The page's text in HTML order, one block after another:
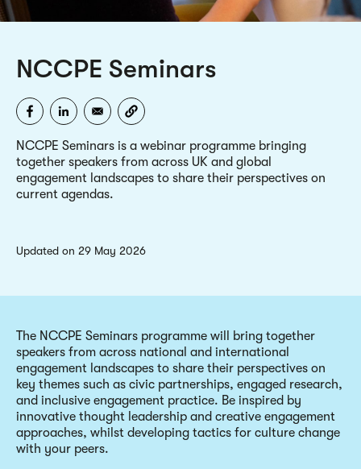
NCCPE Seminars
updated on 29 May 2026
NCCPE Seminars is a webinar programme bringing
together speakers from across UK and global
engagement landscapes to share their perspectives on
current agendas.
The NCCPE Seminars programme will bring together
speakers from across national and international
engagement landscapes to share their perspectives on
key themes such as civic partnerships, engaged research,
and inclusive engagement practice. Be inspired by
innovative thought leadership and creative engagement
approaches, whilst developing tactics for culture change
with your peers.